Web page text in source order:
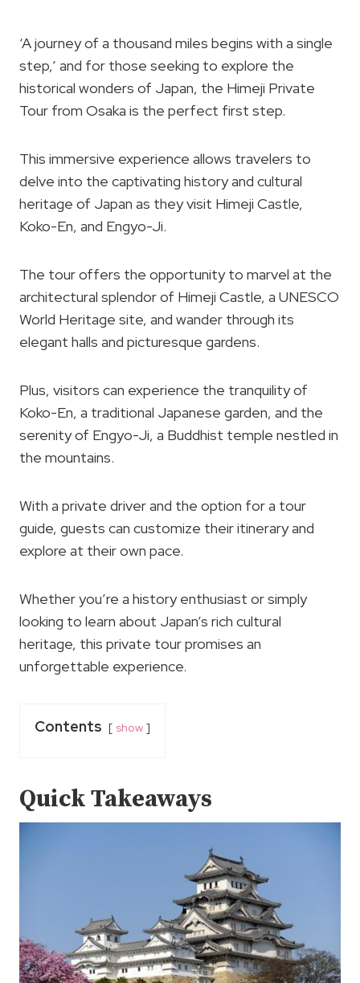
‘A journey of a thousand miles begins with a single
step,’ and for those seeking to explore the
historical wonders of Japan, the Himeji Private
Tour from Osaka is the perfect first step.
This immersive experience allows travelers to
delve into the captivating history and cultural
heritage of Japan as they visit Himeji Castle,
Koko-En, and Engyo-Ji.
The tour offers the opportunity to marvel at the
architectural splendor of Himeji Castle, a UNESCO
World Heritage site, and wander through its
elegant halls and picturesque gardens.
Plus, visitors can experience the tranquility of
Koko-En, a traditional Japanese garden, and the
serenity of Engyo-Ji, a Buddhist temple nestled in
the mountains.
With a private driver and the option for a tour
guide, guests can customize their itinerary and
explore at their own pace.
Whether you’re a history enthusiast or simply
looking to learn about Japan’s rich cultural
heritage, this private tour promises an
unforgettable experience.
Contents show
Quick Takeaways